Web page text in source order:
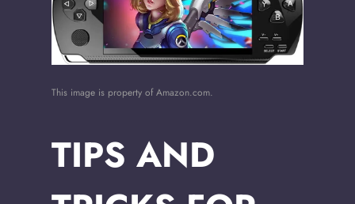
This image is property of Amazon.com.
TIPS AND